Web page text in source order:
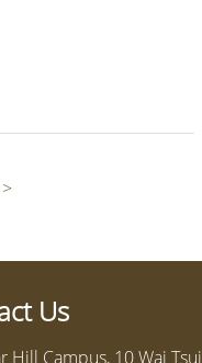
Us
Hill Campus, 10 Wai Tsui